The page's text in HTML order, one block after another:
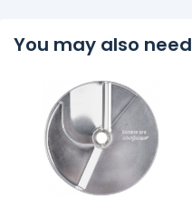
You may also need